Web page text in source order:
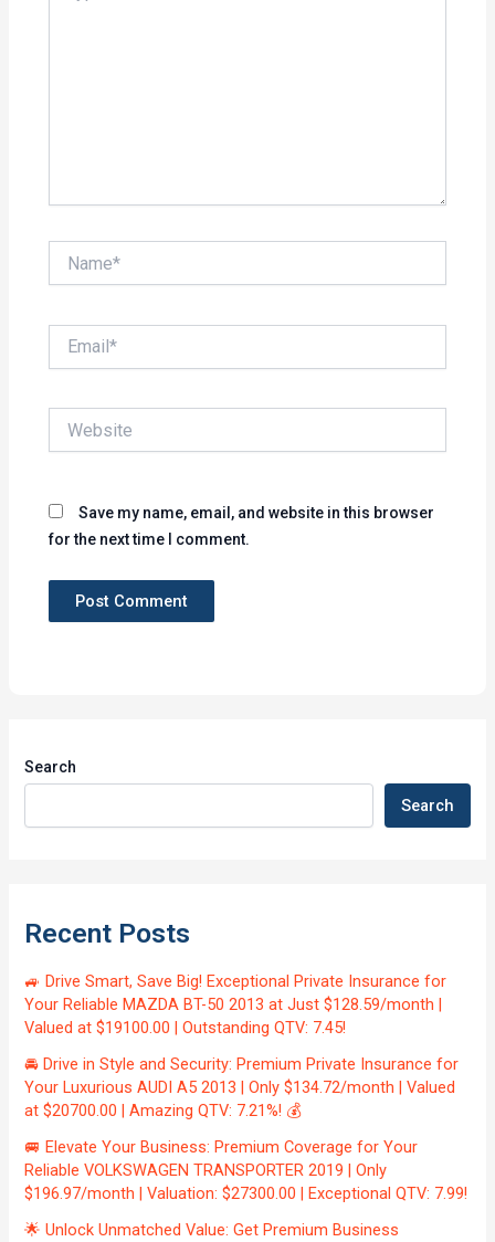
Save my name, email, and website in this browser
for the next time I comment.
Search
Search
Recent Posts
🚙 Drive Smart, Save Big! Exceptional Private Insurance for
Your Reliable MAZDA BT-50 2013 at Just $128.59/month |
Valued at $19100.00 | Outstanding QTV: 7.45!
🚘 Drive in Style and Security: Premium Private Insurance for
Your Luxurious AUDI A5 2013 | Only $134.72/month | Valued
at $20700.00 | Amazing QTV: 7.21%! 💰
🚐 Elevate Your Business: Premium Coverage for Your
Reliable VOLKSWAGEN TRANSPORTER 2019 | Only
$196.97/month | Valuation: $27300.00 | Exceptional QTV: 7.99!
🌟 Unlock Unmatched Value: Get Premium Business